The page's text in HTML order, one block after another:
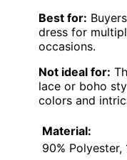
Best for:
dress for
occasions.
Not ideal for:
lace or boho
colors and
Material:
90% Polyester,